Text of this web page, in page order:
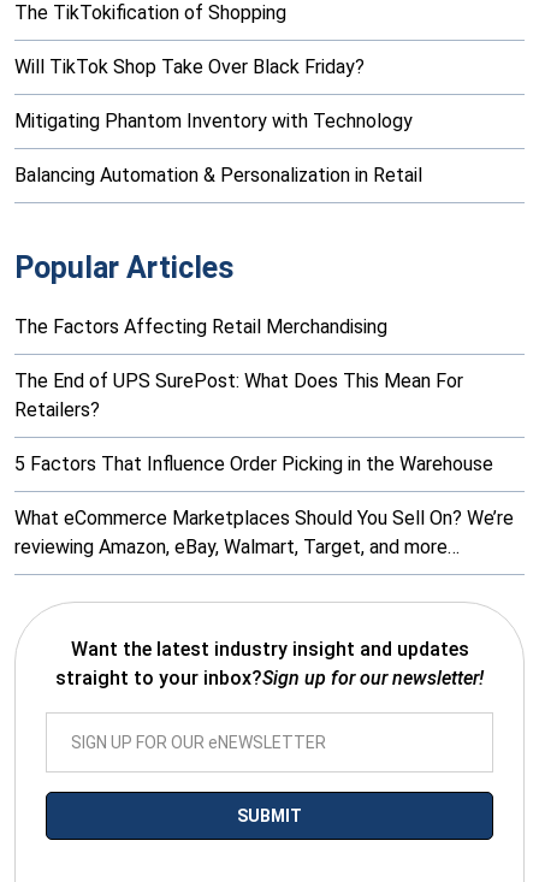
The TikTokification of Shopping
Will TikTok Shop Take Over Black Friday?
Mitigating Phantom Inventory with Technology
Balancing Automation & Personalization in Retail
Popular Articles
The Factors Affecting Retail Merchandising
The End of UPS SurePost: What Does This Mean For
Retailers?
5 Factors That Influence Order Picking in the Warehouse
What eCommerce Marketplaces Should You Sell On? We’re
reviewing Amazon, eBay, Walmart, Target, and more…
Want the latest industry insight and updates
straight to your inbox?Sign up for our newsletter!